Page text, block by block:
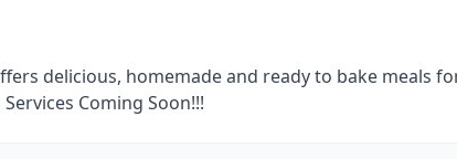
delicious, homemade and ready to bake meals
Coming Soon!!!